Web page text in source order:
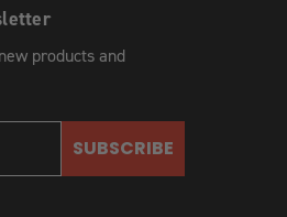
products and
SUBSCRIBE